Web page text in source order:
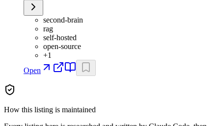
second-brain
rag
self-hosted
open-source
+1
Open
How this listing is maintained